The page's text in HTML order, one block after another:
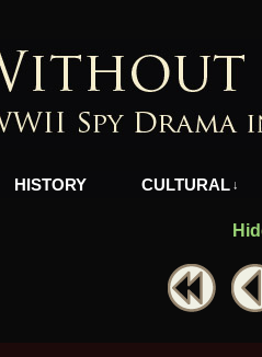
HISTORY CULTURAL ↓